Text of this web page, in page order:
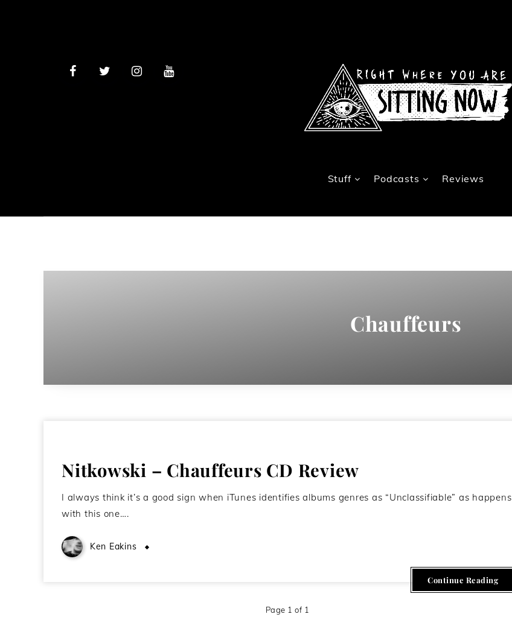
Stuff Podcasts Reviews
Chauffeurs
Nitkowski – Chauffeurs CD Review
I always think it’s a good sign when iTunes identifies albums genres as “Unclassifiable” as happens
with this one….
Ken Eakins
Continue Reading
Page 1 of 1